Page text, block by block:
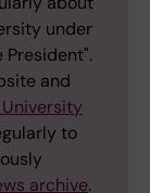
under
and
to
archive.